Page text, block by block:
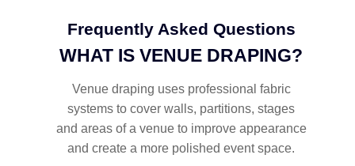
Frequently Asked Questions
WHAT IS VENUE DRAPING?
Venue draping uses professional fabric
systems to cover walls, partitions, stages
and areas of a venue to improve appearance
and create a more polished event space.